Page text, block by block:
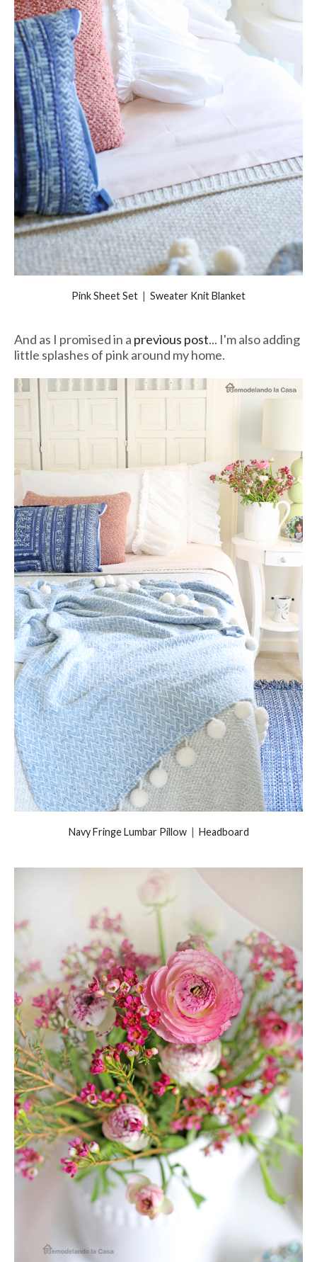
Pink Sheet Set | Sweater Knit Blanket
And as I promised in a previous post... I'm also adding
little splashes of pink around my home.
Navy Fringe Lumbar Pillow| Headboard